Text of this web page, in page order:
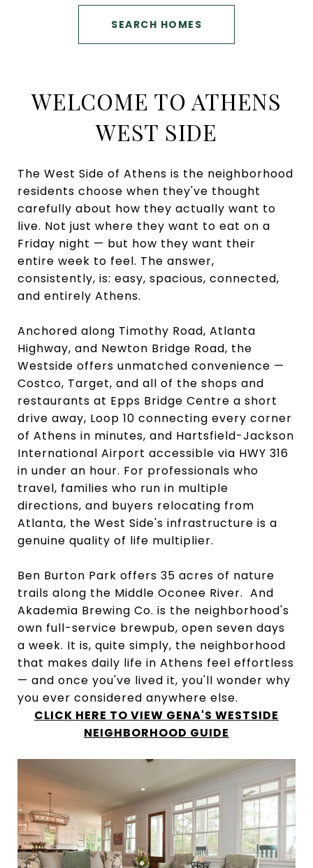
SEARCH HOMES
WELCOME TO ATHENS
WEST SIDE
The West Side of Athens is the neighborhood
residents choose when they've thought
carefully about how they actually want to
live. Not just where they want to eat on a
Friday night — but how they want their
entire week to feel. The answer,
consistently, is: easy, spacious, connected,
and entirely Athens.
Anchored along Timothy Road, Atlanta
Highway, and Newton Bridge Road, the
Westside offers unmatched convenience —
Costco, Target, and all of the shops and
restaurants at Epps Bridge Centre a short
drive away, Loop 10 connecting every corner
of Athens in minutes, and Hartsfield-Jackson
International Airport accessible via HWY 316
in under an hour. For professionals who
travel, families who run in multiple
directions, and buyers relocating from
Atlanta, the West Side's infrastructure is a
genuine quality of life multiplier.
Ben Burton Park offers 35 acres of nature
trails along the Middle Oconee River. And
Akademia Brewing Co. is the neighborhood's
own full-service brewpub, open seven days
a week. It is, quite simply, the neighborhood
that makes daily life in Athens feel effortless
— and once you've lived it, you'll wonder why
you ever considered anywhere else.
CLICK HERE TO VIEW GENA'S WESTSIDE
NEIGHBORHOOD GUIDE